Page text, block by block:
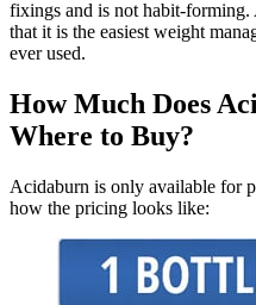
fixings and is not habit-forming.
that it is the easiest weight
ever used.
How Much Does
Where to Buy?
Acidaburn is only available for
how the pricing looks like: